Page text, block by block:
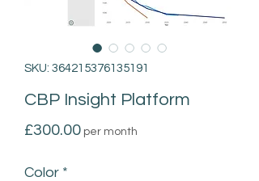
SKU: 364215376135191
CBP Insight Platform
£300.00Price
per month
Color *